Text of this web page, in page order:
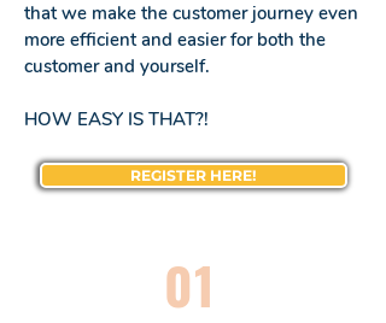
that we make the customer journey even
more efficient and easier for both the
customer and yourself.
HOW EASY IS THAT?!
REGISTER HERE!
01